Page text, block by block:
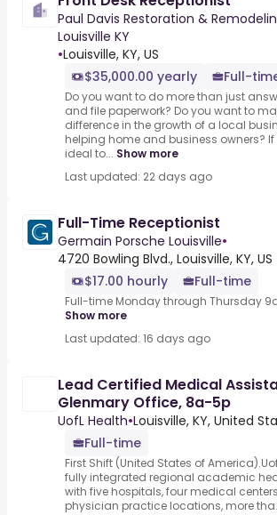
Paul Davis Restoration &
Louisville KY
•Louisville, KY, US
$35,000.00 yearly
Full-
Do you want to do more than just
and file paperwork? Do you want to
difference in the growth of a local
helping home and business owners?
ideal to... Show more
Last updated: 22 days ago
Full-Time Receptionist
Germain Porsche Louisville•
4720 Bowling Blvd., Louisville, KY, US
$17.00 hourly
Full-time
Full-time Monday through Thursday
Show more
Last updated: 16 days ago
Lead Certified Medical
Glenmary Office, 8a-5p
UofL Health•Louisville, KY, United
Full-time
First Shift (United States of
fully integrated regional academic
with five hospitals, four medical
physician practice locations, more